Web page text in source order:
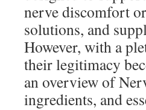
nerve discomfort
solutions, and
However, with a
their legitimacy
an overview of
ingredients, and